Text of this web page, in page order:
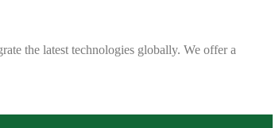
the latest technologies globally. We offer a